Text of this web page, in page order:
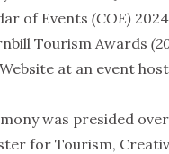
of Events (COE)
Tourism Awards
at an event
was presided
for Tourism,